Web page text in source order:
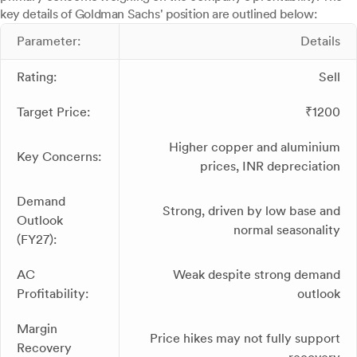
key details of Goldman Sachs' position are outlined below:
Parameter:
Details
Rating: Sell
Target Price: ₹1200
Key Concerns:
Higher copper and aluminium
prices, INR depreciation
Demand
Outlook
(FY27):
Strong, driven by low base and
normal seasonality
AC
Profitability:
Weak despite strong demand
outlook
Margin
Recovery
Price hikes may not fully support